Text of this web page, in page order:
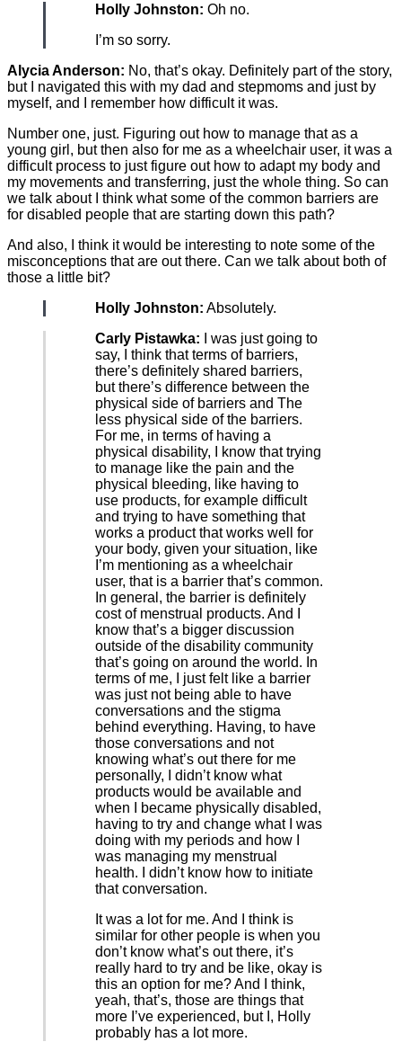
Holly Johnston: Oh no.
I’m so sorry.
Alycia Anderson: No, that’s okay. Definitely part of the story,
but I navigated this with my dad and stepmoms and just by
myself, and I remember how difficult it was.
Number one, just. Figuring out how to manage that as a
young girl, but then also for me as a wheelchair user, it was a
difficult process to just figure out how to adapt my body and
my movements and transferring, just the whole thing. So can
we talk about I think what some of the common barriers are
for disabled people that are starting down this path?
And also, I think it would be interesting to note some of the
misconceptions that are out there. Can we talk about both of
those a little bit?
Holly Johnston: Absolutely.
Carly Pistawka: I was just going to
say, I think that terms of barriers,
there’s definitely shared barriers,
but there’s difference between the
physical side of barriers and The
less physical side of the barriers.
For me, in terms of having a
physical disability, I know that trying
to manage like the pain and the
physical bleeding, like having to
use products, for example difficult
and trying to have something that
works a product that works well for
your body, given your situation, like
I’m mentioning as a wheelchair
user, that is a barrier that’s common.
In general, the barrier is definitely
cost of menstrual products. And I
know that’s a bigger discussion
outside of the disability community
that’s going on around the world. In
terms of me, I just felt like a barrier
was just not being able to have
conversations and the stigma
behind everything. Having, to have
those conversations and not
knowing what’s out there for me
personally, I didn’t know what
products would be available and
when I became physically disabled,
having to try and change what I was
doing with my periods and how I
was managing my menstrual
health. I didn’t know how to initiate
that conversation.
It was a lot for me. And I think is
similar for other people is when you
don’t know what’s out there, it’s
really hard to try and be like, okay is
this an option for me? And I think,
yeah, that’s, those are things that
more I’ve experienced, but I, Holly
probably has a lot more.